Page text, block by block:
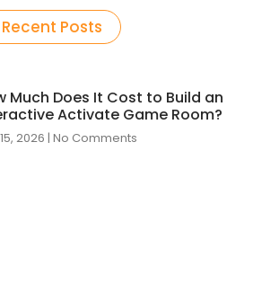
Recent Posts
Much Does It Cost to Build an
Activate Game Room?
2026 No Comments